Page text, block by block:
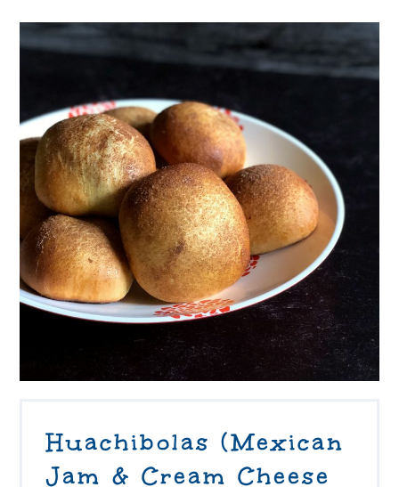
Huachibolas (Mexican
Jam & Cream Cheese